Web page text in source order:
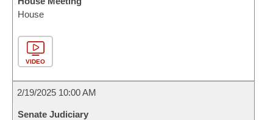
House
VIDEO
2/19/2025 10:00 AM
Senate Judiciary